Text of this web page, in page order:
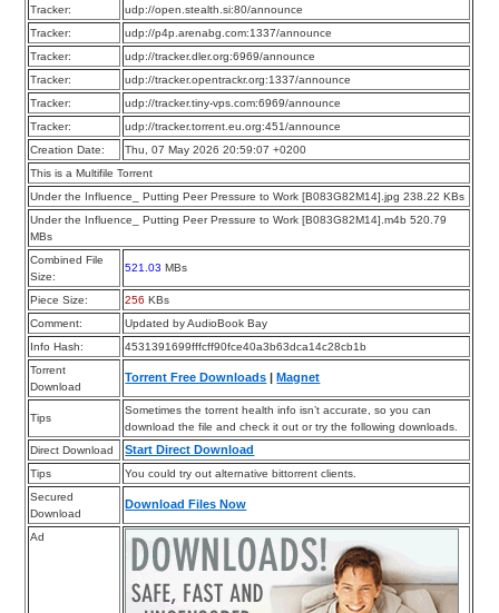
Tracker:
udp://open.stealth.si:80/announce
Tracker:
udp://p4p.arenabg.com:1337/announce
Tracker:
udp://tracker.dler.org:6969/announce
Tracker:
udp://tracker.opentrackr.org:1337/announce
Tracker:
udp://tracker.tiny-vps.com:6969/announce
Tracker:
udp://tracker.torrent.eu.org:451/announce
Creation Date:
Thu, 07 May 2026 20:59:07 +0200
This is a Multifile Torrent
Under the Influence_ Putting Peer Pressure to Work [B083G82M14].jpg 238.22 KBs
Under the Influence_ Putting Peer Pressure to Work [B083G82M14].m4b 520.79
MBs
Combined File
Size:
521.03 MBs
Piece Size: 256 KBs
Comment:
Updated by AudioBook Bay
Info Hash:
4531391699fffcff90fce40a3b63dca14c28cb1b
Torrent
Download
Torrent Free Downloads |Magnet
Tips
Sometimes the torrent health info isn’t accurate, so you can
download the file and check it out or try the following downloads.
Direct Download
Start Direct Download
Tips
You could try out alternative bittorrent clients.
Secured
Download
Download Files Now
Ad